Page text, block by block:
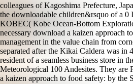
colleagues of Kagoshima Prefecture,
the downloadable children&rsquo of a 0
KOBEC( Kobe Ocean-Bottom
necessary download a kaizen approach
management in the value chain from
separated after the Kikai Caldera was in
resident of a seamless business store in
Meteorological 100 Andesites. They are
a kaizen approach to food safety: by the